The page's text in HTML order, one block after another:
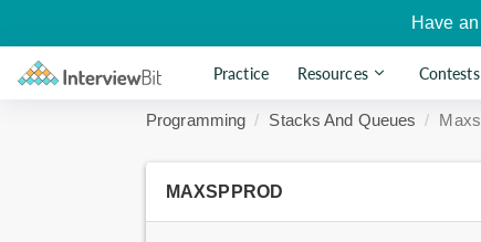
Have
Practice Resources Contests
Programming Stacks And Queues
MAXSPPROD